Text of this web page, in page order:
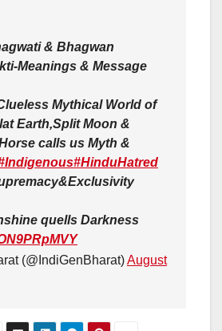
& Bhagwan
Meanings & Message
Mythical World of
Earth,Split Moon &
calls us Myth &
#HinduHatred
quells Darkness
(@IndiGenBharat)August